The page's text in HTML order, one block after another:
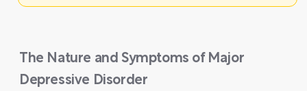
The Nature and Symptoms of Major
Depressive Disorder